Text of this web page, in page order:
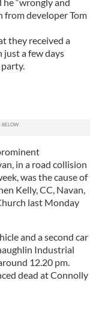
from developer Tom
they received a
a few days
in a road collision
was the cause of
Kelly, CC, Navan,
last Monday
and a second car
Industrial
12.20 pm.
dead at Connolly